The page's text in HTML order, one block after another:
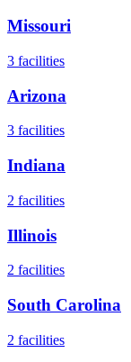
Missouri
3 facilities
Arizona
3 facilities
Indiana
2 facilities
Illinois
2 facilities
South Carolina
2 facilities